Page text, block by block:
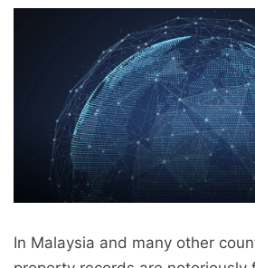
In Malaysia and many other